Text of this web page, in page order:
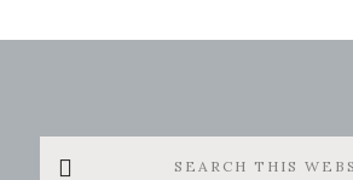
Search